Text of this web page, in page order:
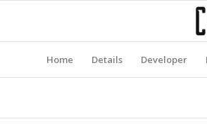
Home Details Developer